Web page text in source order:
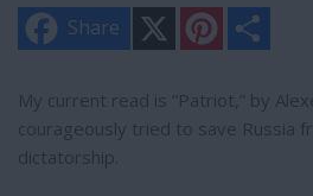
Share
n
e
r
e
My current read is “Patriot,” by
courageously tried to save Russia
dictatorship.